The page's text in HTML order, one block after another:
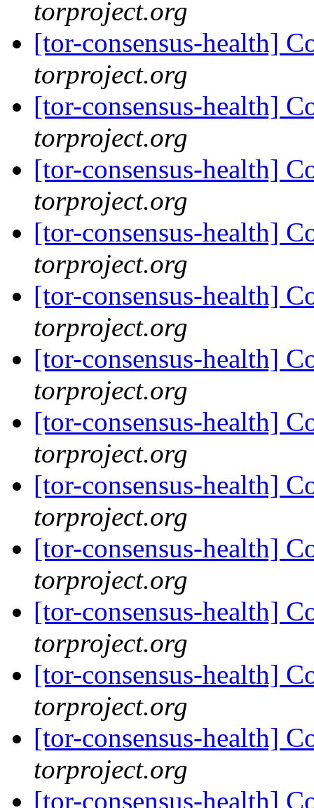
torproject.org
[tor-consensus-health]
torproject.org
[tor-consensus-health]
torproject.org
[tor-consensus-health]
torproject.org
[tor-consensus-health]
torproject.org
[tor-consensus-health]
torproject.org
[tor-consensus-health]
torproject.org
[tor-consensus-health]
torproject.org
[tor-consensus-health]
torproject.org
[tor-consensus-health]
torproject.org
[tor-consensus-health]
torproject.org
[tor-consensus-health]
torproject.org
[tor-consensus-health]
torproject.org
[tor-consensus-health]